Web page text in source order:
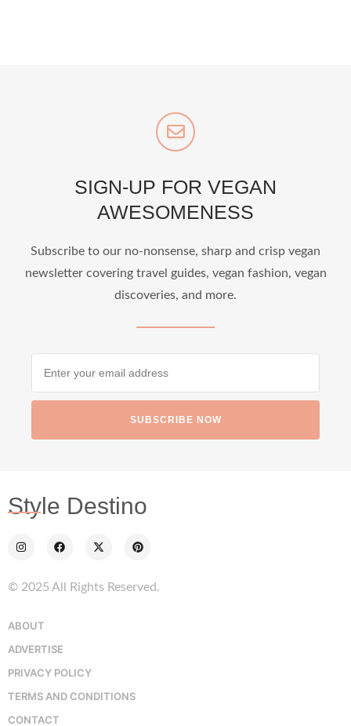
SIGN-UP FOR VEGAN
AWESOMENESS
Subscribe to our no-nonsense, sharp and crisp vegan
newsletter covering travel guides, vegan fashion, vegan
discoveries, and more.
SUBSCRIBE NOW
Style Destino
© 2025 All Rights Reserved.
ABOUT
ADVERTISE
PRIVACY POLICY
TERMS AND CONDITIONS
CONTACT